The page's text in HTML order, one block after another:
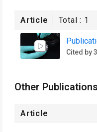
Article Total : 1
Cited by 3
Other Publications
Article